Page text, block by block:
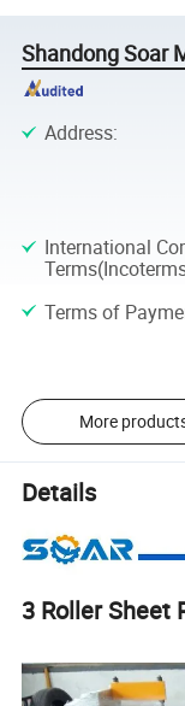
Shandong Soar
Address:
International
Terms of
More
Details
3 Roller Sheet